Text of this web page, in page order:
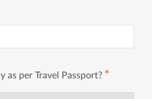
per Travel Passport? ✱